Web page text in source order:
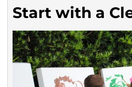
Start with a